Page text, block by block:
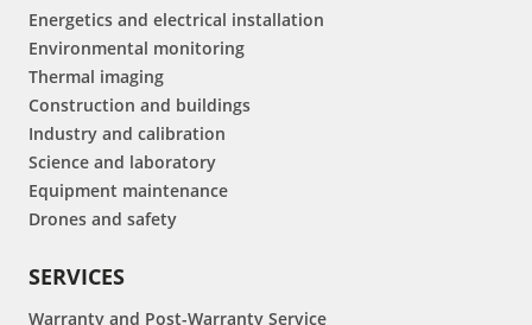
Energetics and electrical installation
Environmental monitoring
Thermal imaging
Construction and buildings
Industry and calibration
Science and laboratory
Equipment maintenance
Drones and safety
SERVICES
Warranty and Post-Warranty Service